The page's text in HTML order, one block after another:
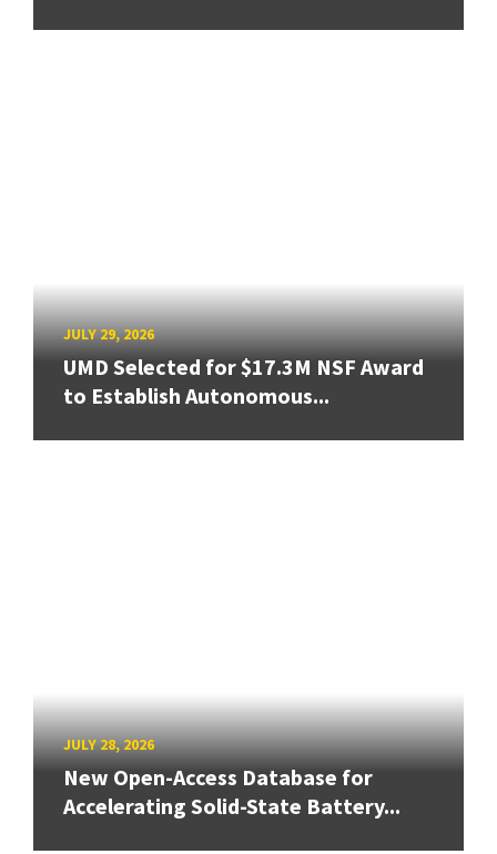
JULY 29, 2026
UMD Selected for $17.3M NSF Award
to Establish Autonomous...
JULY 28, 2026
New Open-Access Database for
Accelerating Solid-State Battery...